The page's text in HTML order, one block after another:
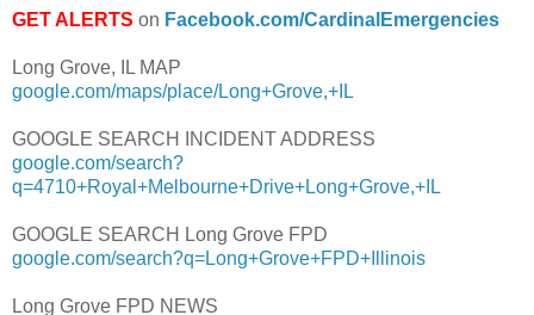
GET ALERTS on Facebook.com/CardinalEmergencies
Long Grove, IL MAP
google.com/maps/place/Long+Grove,+IL
GOOGLE SEARCH INCIDENT ADDRESS
google.com/search?
q=4710+Royal+Melbourne+Drive+Long+Grove,+IL
GOOGLE SEARCH Long Grove FPD
google.com/search?q=Long+Grove+FPD+Illinois
Long Grove FPD NEWS